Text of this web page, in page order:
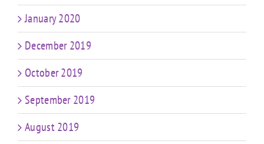
January 2020
December 2019
October 2019
September 2019
August 2019